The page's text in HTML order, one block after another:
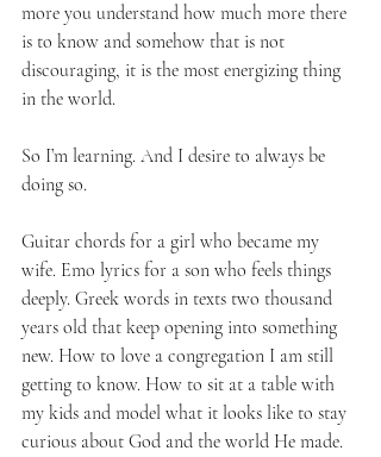
more you understand how much more there
is to know and somehow that is not
discouraging, it is the most energizing thing
in the world.
So I’m learning. And I desire to always be
doing so.
Guitar chords for a girl who became my
wife. Emo lyrics for a son who feels things
deeply. Greek words in texts two thousand
years old that keep opening into something
new. How to love a congregation I am still
getting to know. How to sit at a table with
my kids and model what it looks like to stay
curious about God and the world He made.